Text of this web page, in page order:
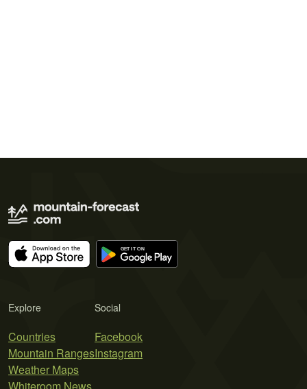
Explore
Countries
Mountain Ranges
Weather Maps
Social
Facebook
Instagram